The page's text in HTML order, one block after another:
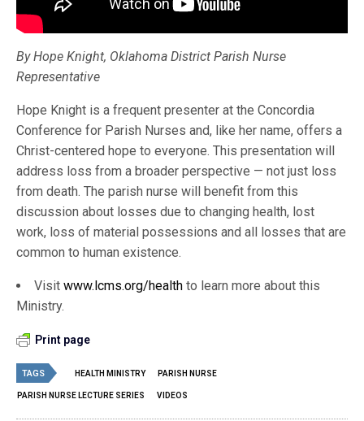
By Hope Knight, Oklahoma District Parish Nurse
Representative
Hope Knight is a frequent presenter at the Concordia
Conference for Parish Nurses and, like her name, offers a
Christ-centered hope to everyone. This presentation will
address loss from a broader perspective — not just loss
from death. The parish nurse will benefit from this
discussion about losses due to changing health, lost
work, loss of material possessions and all losses that are
common to human existence.
Visit www.lcms.org/health to learn more about this
Ministry.
Print page
TAGS HEALTH MINISTRY PARISH NURSE
PARISH NURSE LECTURE SERIES VIDEOS